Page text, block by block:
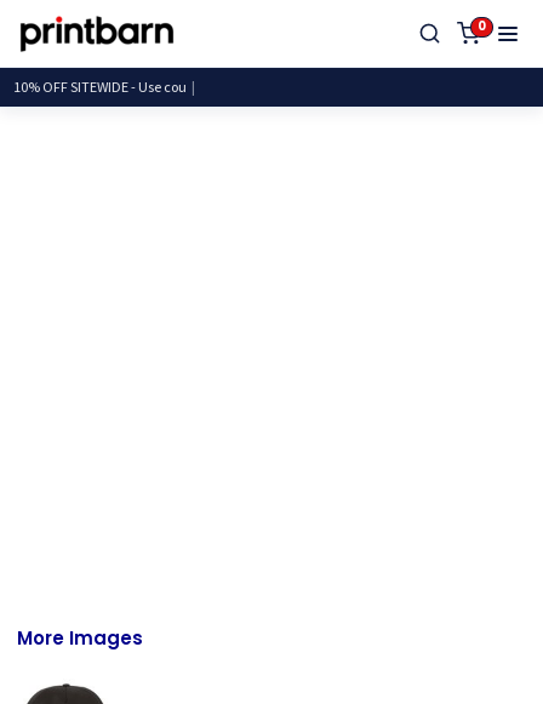
0
10% OFF SITEWIDE - Use
More Images